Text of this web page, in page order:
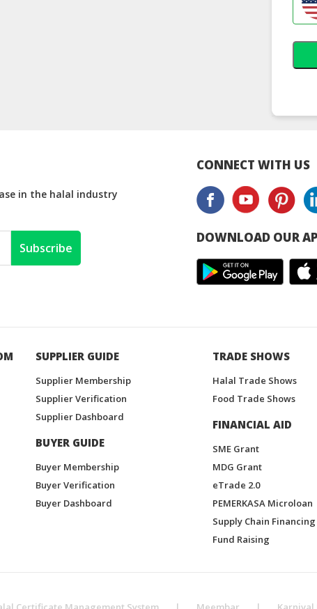
in the halal industry
Subscribe
CONNECT WITH US
DOWNLOAD OUR
SUPPLIER GUIDE
Supplier Membership
Supplier Verification
Supplier Dashboard
BUYER GUIDE
Buyer Membership
Buyer Verification
Buyer Dashboard
TRADE SHOWS
Halal Trade Shows
Food Trade Shows
FINANCIAL AID
SME Grant
MDG Grant
eTrade 2.0
PEMERKASA Microloan
Supply Chain Financing
Fund Raising